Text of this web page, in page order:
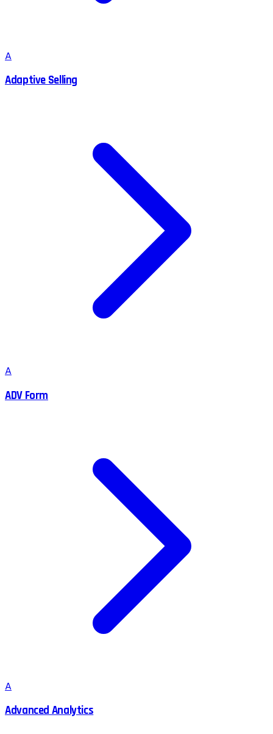
A
Adaptive Selling
A
ADV Form
A
Advanced Analytics